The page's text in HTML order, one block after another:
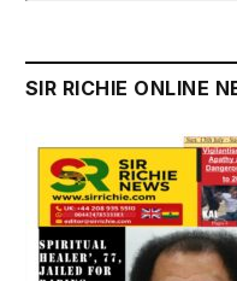
SIR RICHIE ONLINE